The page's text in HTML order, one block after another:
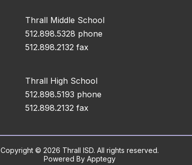
Thrall Middle School
512.898.5328 phone
512.898.2132 fax
Thrall High School
512.898.5193 phone
512.898.2132 fax
Copyright © 2026 Thrall ISD. All rights reserved.
Powered By Apptegy